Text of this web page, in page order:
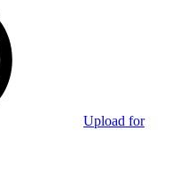
Upload for